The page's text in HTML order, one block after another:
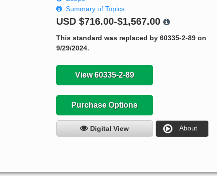
Summary of Topics
USD $716.00-$1,567.00
This standard was replaced by 60335-2-89 on
9/29/2024.
View 60335-2-89
Purchase Options
Digital View About